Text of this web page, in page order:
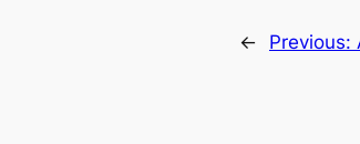
← Previous: